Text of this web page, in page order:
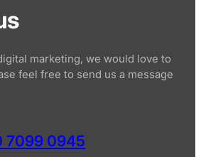
marketing, we would love to
feel free to send us a message
7099 0945